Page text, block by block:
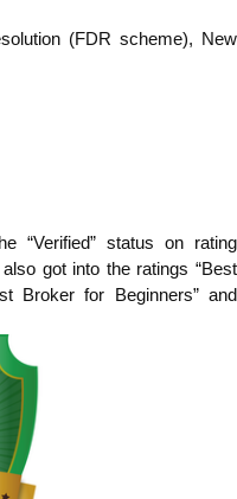
(FDR scheme), New
“Verified” status on rating
got into the ratings “Best
Broker for Beginners” and